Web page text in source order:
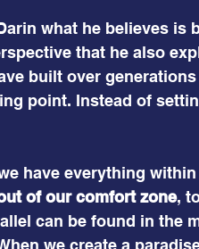
what he believes
that he also
built over
point. Instead of
have everything
of our comfort zone,
can be found in the
we create a